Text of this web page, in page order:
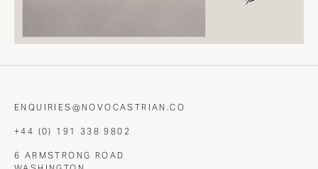
ENQUIRIES@NOVOCASTRIAN.CO
+44 (0) 191 338 9802
6 ARMSTRONG ROAD